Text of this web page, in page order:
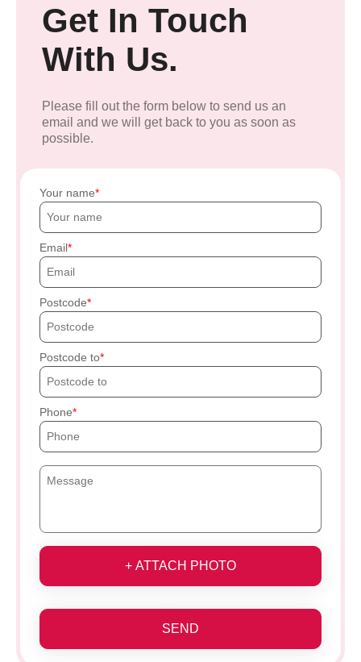
Get In Touch
With Us.
Please fill out the form below to send us an
email and we will get back to you as soon as
possible.
Your name
Email
Postcode
Postcode to
Phone
+ ATTACH PHOTO
SEND